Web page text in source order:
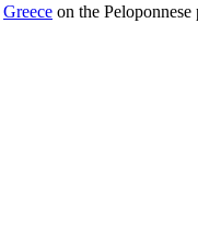
Greece on the Peloponnese